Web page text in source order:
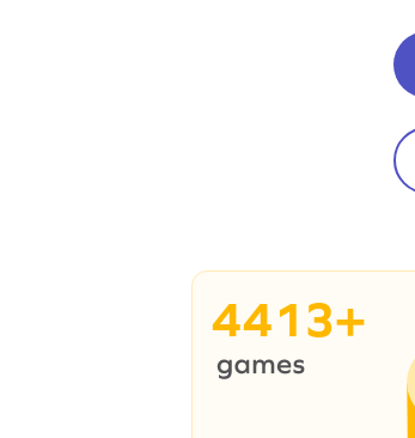
4413+